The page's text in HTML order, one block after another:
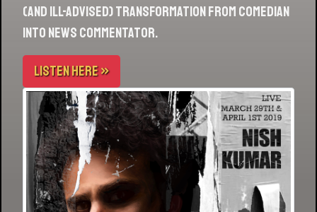
(and ill-advised) transformation from comedian
into news commentator.
LISTEN HERE »